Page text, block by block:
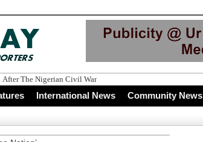
The Nigerian Civil War
International News Community News